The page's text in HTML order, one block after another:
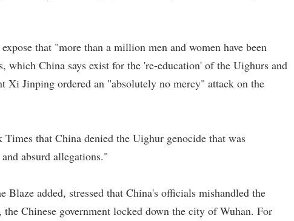
that "more than a million men and women have been
which China says exist for the 're-education' of the Uighurs and
Xi Jinping ordered an "absolutely no mercy" attack on the
that China denied the Uighur genocide that was
absurd allegations."
added, stressed that China's officials mishandled the
Chinese government locked down the city of Wuhan. For